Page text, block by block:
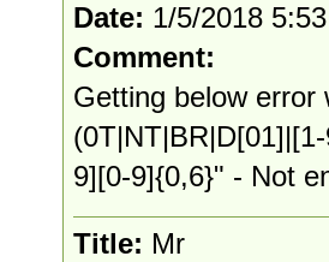
Date: 1/5/2018
Comment:
Getting below error
9][0-9]{0,6}" - Not
Title: Mr